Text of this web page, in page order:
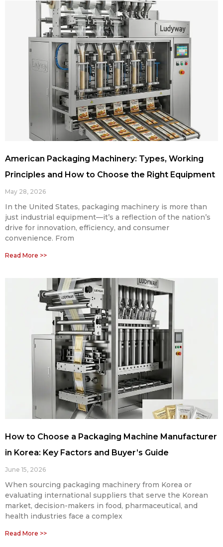
American Packaging Machinery: Types, Working
Principles and How to Choose the Right Equipment
May 28, 2026
In the United States, packaging machinery is more than
just industrial equipment—it’s a reflection of the nation’s
drive for innovation, efficiency, and consumer
convenience. From
Read More >>
How to Choose a Packaging Machine Manufacturer
in Korea: Key Factors and Buyer’s Guide
June 15, 2026
When sourcing packaging machinery from Korea or
evaluating international suppliers that serve the Korean
market, decision-makers in food, pharmaceutical, and
health industries face a complex
Read More >>